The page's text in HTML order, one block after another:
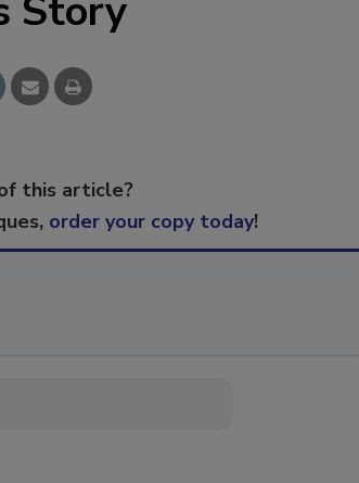
this article?
order your copy today!
best practice